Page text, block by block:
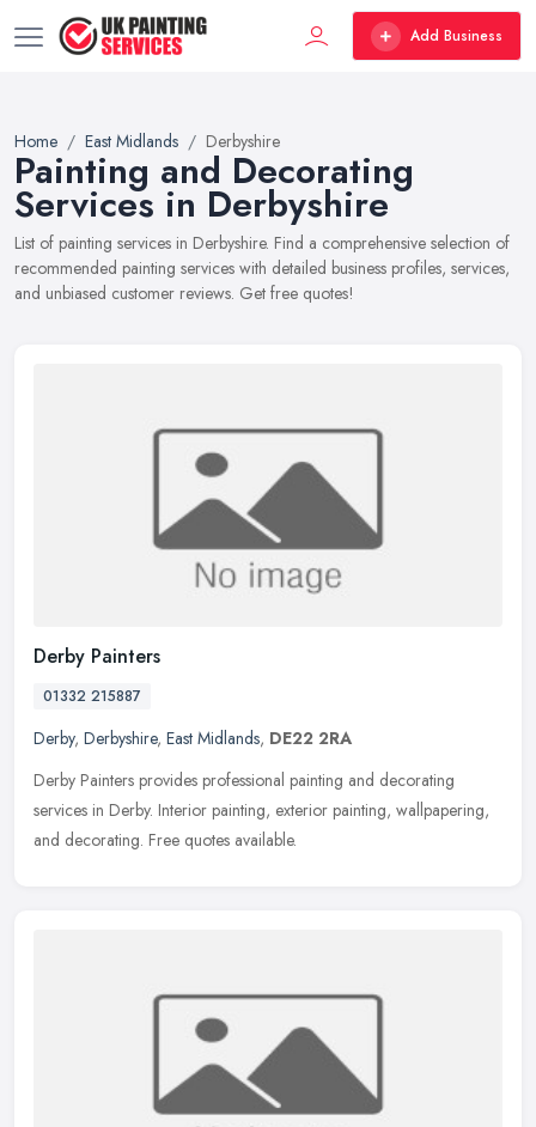
Add Business
Home East Midlands Derbyshire
Painting and Decorating
Services in Derbyshire
List of painting services in Derbyshire. Find a comprehensive selection of
recommended painting services with detailed business profiles, services,
and unbiased customer reviews. Get free quotes!
Derby Painters
01332 215887
Derby, Derbyshire, East Midlands, DE22 2RA
Derby Painters provides professional painting and decorating
services in Derby. Interior painting, exterior painting, wallpapering,
and decorating. Free quotes available.